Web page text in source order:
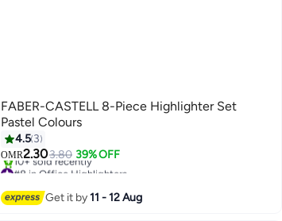
FABER-CASTELL 8-Piece Highlighter Set
Pastel Colours
4.5 3
OMR2.303.80 39% OFF
#8 in Office Highlighters
10+ sold recently
#8 in Office Highlighters
Get it by11 - 12 Aug